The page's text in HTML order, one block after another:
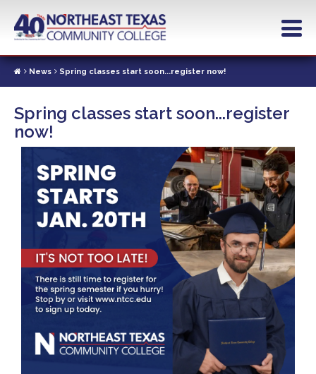
content
News Spring classes start soon...register now!
Spring classes start soon...register
now!